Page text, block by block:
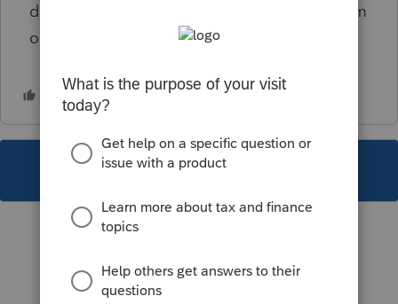
don't know where that number is coming from
or how to correct this. Any ideas?
This topic has been closed for replies.